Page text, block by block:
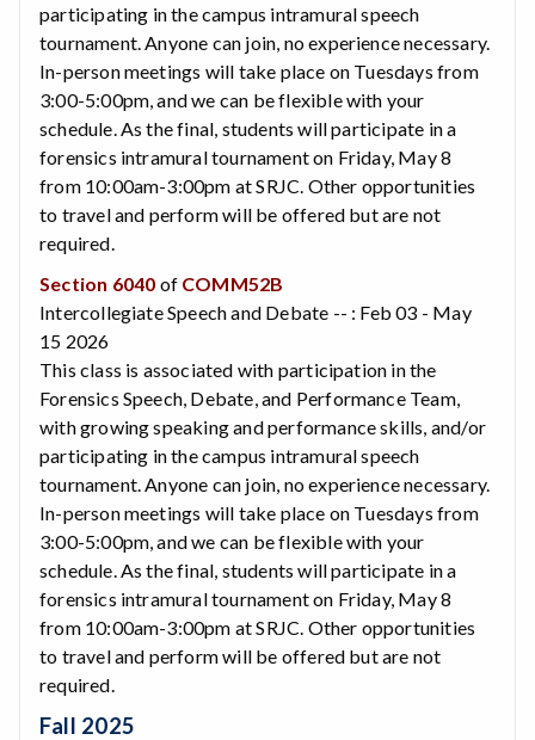
participating in the campus intramural speech
tournament. Anyone can join, no experience necessary.
In-person meetings will take place on Tuesdays from
3:00-5:00pm, and we can be flexible with your
schedule. As the final, students will participate in a
forensics intramural tournament on Friday, May 8
from 10:00am-3:00pm at SRJC. Other opportunities
to travel and perform will be offered but are not
required.
Section 6040 of COMM52B
Intercollegiate Speech and Debate -- : Feb 03 - May
15 2026
This class is associated with participation in the
Forensics Speech, Debate, and Performance Team,
with growing speaking and performance skills, and/or
participating in the campus intramural speech
tournament. Anyone can join, no experience necessary.
In-person meetings will take place on Tuesdays from
3:00-5:00pm, and we can be flexible with your
schedule. As the final, students will participate in a
forensics intramural tournament on Friday, May 8
from 10:00am-3:00pm at SRJC. Other opportunities
to travel and perform will be offered but are not
required.
Fall 2025